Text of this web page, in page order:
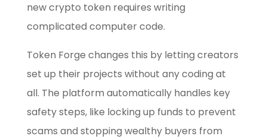
new crypto token requires writing
complicated computer code.
Token Forge changes this by letting creators
set up their projects without any coding at
all. The platform automatically handles key
safety steps, like locking up funds to prevent
scams and stopping wealthy buyers from